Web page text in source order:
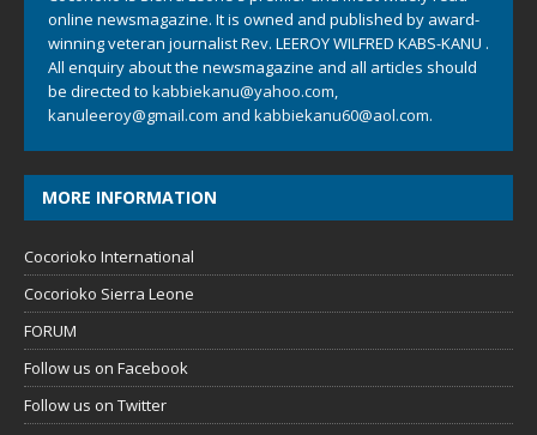
online newsmagazine. It is owned and published by award-
winning veteran journalist Rev. LEEROY WILFRED KABS-KANU .
All enquiry about the newsmagazine and all articles should
be directed to kabbiekanu@yahoo.com,
kanuleeroy@gmail.com and kabbiekanu60@aol.com.
MORE INFORMATION
Cocorioko International
Cocorioko Sierra Leone
FORUM
Follow us on Facebook
Follow us on Twitter